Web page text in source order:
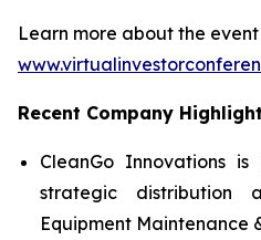
Learn more about the
Recent Company
CleanGo Innovations
strategic distribution
Equipment Maintenance